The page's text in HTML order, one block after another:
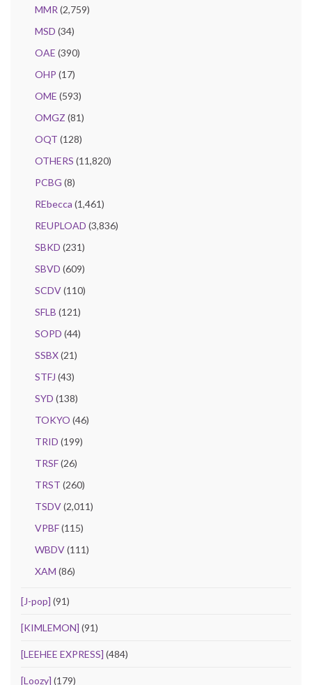
MMR (2,759)
MSD (34)
OAE (390)
OHP (17)
OME (593)
OMGZ (81)
OQT (128)
OTHERS (11,820)
PCBG (8)
REbecca (1,461)
REUPLOAD (3,836)
SBKD (231)
SBVD (609)
SCDV(110)
SFLB (121)
SOPD (44)
SSBX(21)
STFJ (43)
SYD (138)
TOKYO (46)
TRID (199)
TRSF(26)
TRST (260)
TSDV(2,011)
VPBF(115)
WBDV(111)
XAM (86)
[J-pop] (91)
[KIMLEMON] (91)
[LEEHEE EXPRESS] (484)
[Loozy] (179)